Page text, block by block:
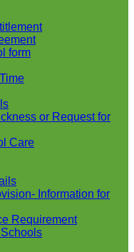
form
or Request for
Care
Information for
Requirement